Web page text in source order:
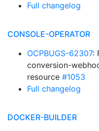
Full changelog
CONSOLE-OPERATOR
OCPBUGS-62307:
conversion-
resource #1053
Full changelog
DOCKER-BUILDER